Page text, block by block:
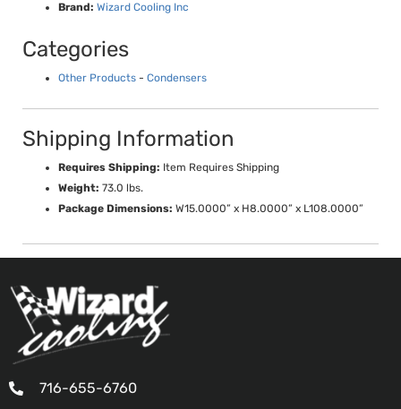
Brand: Wizard Cooling Inc
Categories
Other Products - Condensers
Shipping Information
Requires Shipping: Item Requires Shipping
Weight: 73.0 lbs.
Package Dimensions: W15.0000” x H8.0000” x L108.0000”
716-655-6760